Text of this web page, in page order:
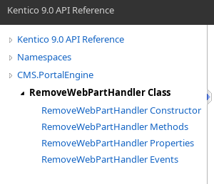
Kentico 9.0 API Reference
Kentico 9.0 API Reference
Namespaces
CMS.PortalEngine
RemoveWebPartHandler Class
RemoveWebPartHandler Constructor
RemoveWebPartHandler Methods
RemoveWebPartHandler Properties
RemoveWebPartHandler Events